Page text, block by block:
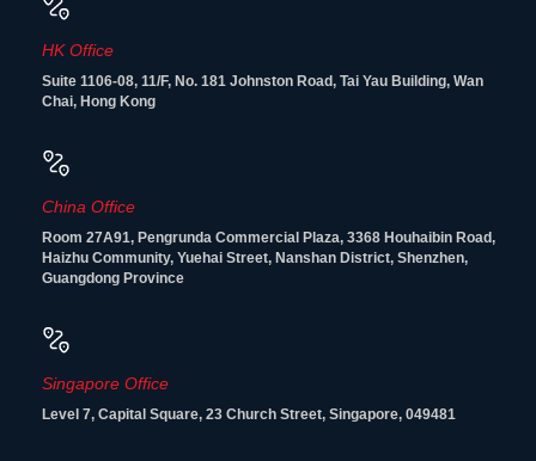
HK Office
Suite 1106-08, 11/F, No. 181 Johnston Road, Tai Yau Building, Wan
Chai, Hong Kong
China Office
Room 27A91, Pengrunda Commercial Plaza, 3368 Houhaibin Road,
Haizhu Community, Yuehai Street, Nanshan District, Shenzhen,
Guangdong Province
Singapore Office
Level 7, Capital Square, 23 Church Street, Singapore, 049481